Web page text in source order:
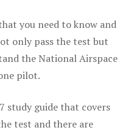
you need to know and
only pass the test but
the National Airspace
pilot.
study guide that covers
test and there are